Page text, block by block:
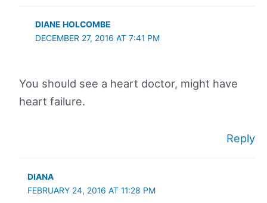
DIANE HOLCOMBE
DECEMBER 27, 2016 AT 7:41 PM
You should see a heart doctor, might have
heart failure.
Reply
DIANA
FEBRUARY 24, 2016 AT 11:28 PM